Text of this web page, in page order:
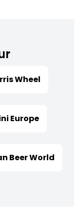
Wheel
Europe
Beer World